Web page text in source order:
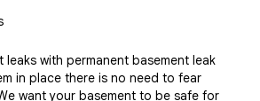
leaks with permanent basement leak
in place there is no need to fear
want your basement to be safe for